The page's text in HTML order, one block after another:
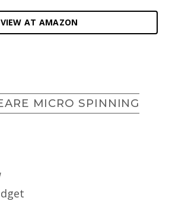
VIEW AT AMAZON
MICRO SPINNING